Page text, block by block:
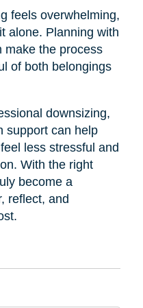
feels overwhelming,
alone. Planning with
make the process
of both belongings
downsizing,
support can help
less stressful and
With the right
become a
reflect, and